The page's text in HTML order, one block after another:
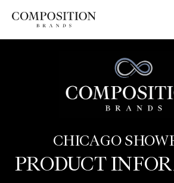
content
CHICAGO
PRODUCT